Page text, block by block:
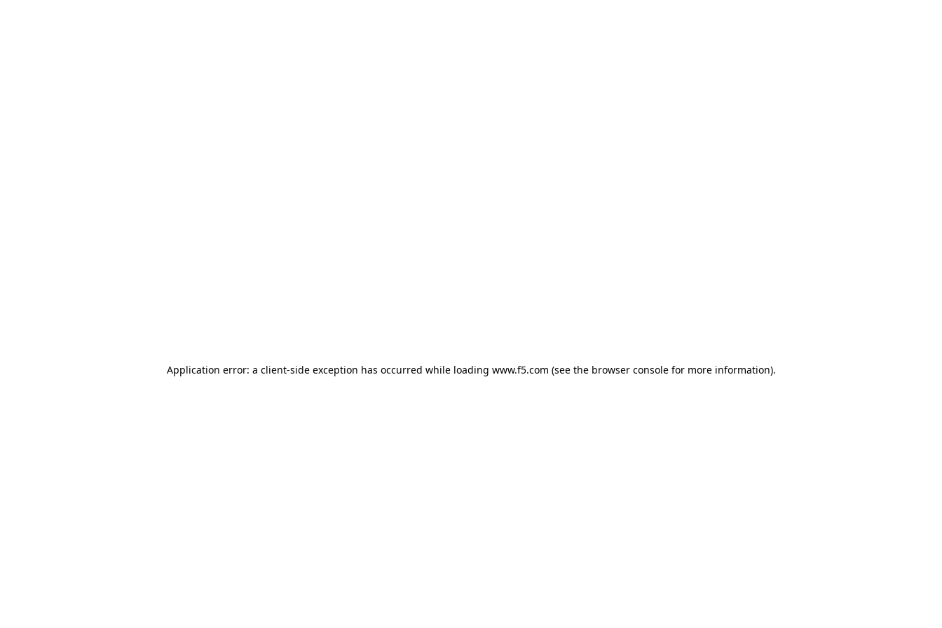
Application error: a client-side exception has occurred while loading www.f5.com (see the browser consolefor more information).